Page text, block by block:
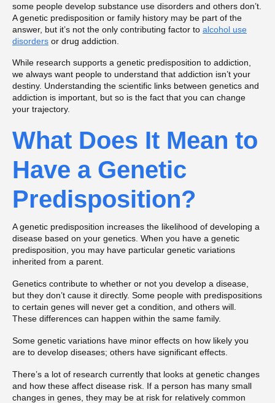
some people develop substance use disorders and others don’t.
A genetic predisposition or family history may be part of the
answer, but it’s not the only contributing factor to alcohol use
disorders or drug addiction.
While research supports a genetic predisposition to addiction,
we always want people to understand that addiction isn’t your
destiny. Understanding the scientific links between genetics and
addiction is important, but so is the fact that you can change
your trajectory.
What Does It Mean to
Have a Genetic
Predisposition?
A genetic predisposition increases the likelihood of developing a
disease based on your genetics. When you have a genetic
predisposition, you may have particular genetic variations
inherited from a parent.
Genetics contribute to whether or not you develop a disease,
but they don’t cause it directly. Some people with predispositions
to certain genes will never get a condition, and others will.
These differences can happen within the same family.
Some genetic variations have minor effects on how likely you
are to develop diseases; others have significant effects.
There’s a lot of research currently that looks at genetic changes
and how these affect disease risk. If a person has many small
changes in genes, they may be at risk for relatively common